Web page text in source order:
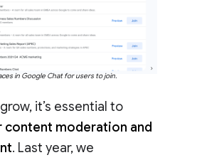
in Google Chat for users to join.
it’s essential to
content moderation and
. Last year, we